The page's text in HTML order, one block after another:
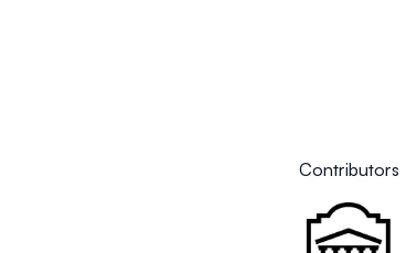
Contributors